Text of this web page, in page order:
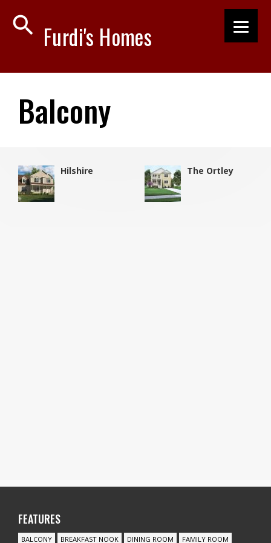
search Furdi's Homes
Balcony
Hilshire The Ortley
FEATURES
BALCONY BREAKFAST NOOK DINING ROOM FAMILY ROOM